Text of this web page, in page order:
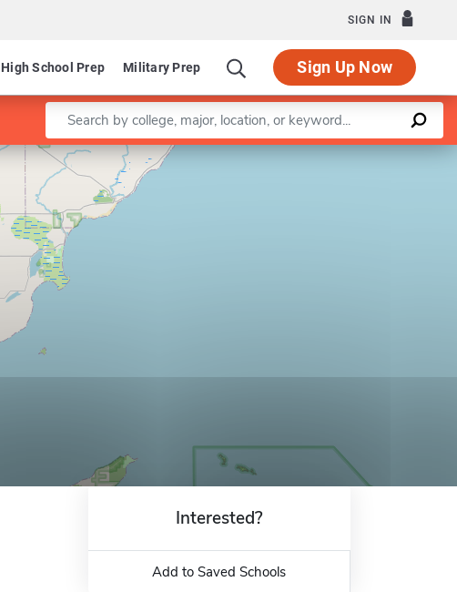
SIGN IN
High School Prep Military Prep Sign Up Now
Enter a keyword
Leaflet |©OpenStreetMapcontributors
Interested?
Add to Saved Schools